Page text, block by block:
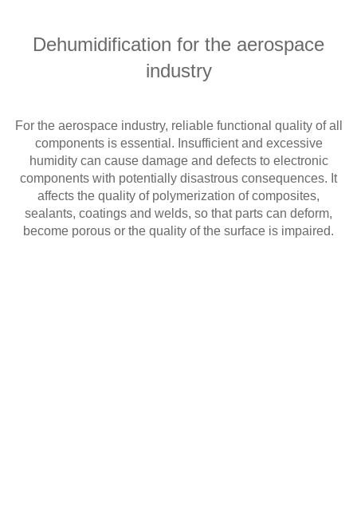
Dehumidification for the aerospace
industry
For the aerospace industry, reliable functional quality of all
components is essential. Insufficient and excessive
humidity can cause damage and defects to electronic
components with potentially disastrous consequences. It
affects the quality of polymerization of composites,
sealants, coatings and welds, so that parts can deform,
become porous or the quality of the surface is impaired.